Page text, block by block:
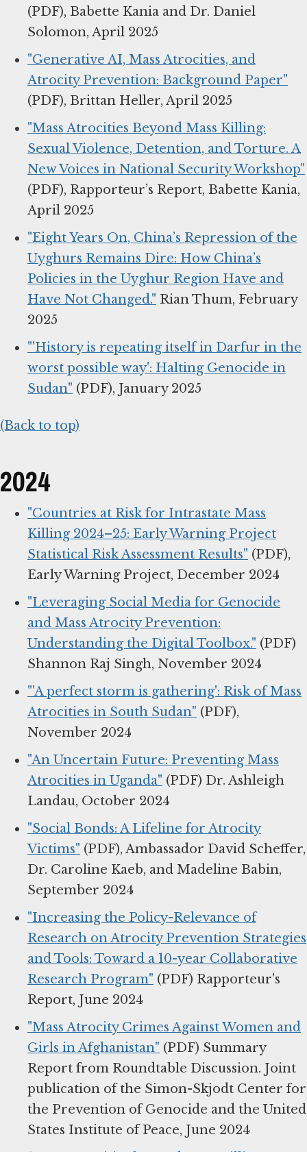
(PDF), Babette Kania and Dr. Daniel
Solomon, April 2025
"Generative AI, Mass Atrocities, and
Atrocity Prevention: Background Paper"
(PDF), Brittan Heller, April 2025
"Mass Atrocities Beyond Mass Killing:
Sexual Violence, Detention, and Torture. A
New Voices in National Security Workshop"
(PDF), Rapporteur’s Report, Babette Kania,
April 2025
"Eight Years On, China’s Repression of the
Uyghurs Remains Dire: How China’s
Policies in the Uyghur Region Have and
Have Not Changed." Rian Thum, February
2025
"'History is repeating itself in Darfur in the
worst possible way': Halting Genocide in
Sudan" (PDF), January 2025
(Back to top)
2024
"Countries at Risk for Intrastate Mass
Killing 2024–25: Early Warning Project
Statistical Risk Assessment Results" (PDF),
Early Warning Project, December 2024
"Leveraging Social Media for Genocide
and Mass Atrocity Prevention:
Understanding the Digital Toolbox." (PDF)
Shannon Raj Singh, November 2024
"'A perfect storm is gathering': Risk of Mass
Atrocities in South Sudan" (PDF),
November 2024
"An Uncertain Future: Preventing Mass
Atrocities in Uganda" (PDF) Dr. Ashleigh
Landau, October 2024
"Social Bonds: A Lifeline for Atrocity
Victims" (PDF), Ambassador David Scheffer,
Dr. Caroline Kaeb, and Madeline Babin,
September 2024
"Increasing the Policy-Relevance of
Research on Atrocity Prevention Strategies
and Tools: Toward a 10-year Collaborative
Research Program" (PDF) Rapporteur's
Report, June 2024
"Mass Atrocity Crimes Against Women and
Girls in Afghanistan" (PDF) Summary
Report from Roundtable Discussion. Joint
publication of the Simon-Skjodt Center for
the Prevention of Genocide and the United
States Institute of Peace, June 2024